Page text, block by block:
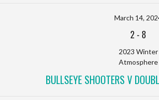
March 14,
2 - 8
2023 Winter
Atmosphere
BULLSEYE SHOOTERS V